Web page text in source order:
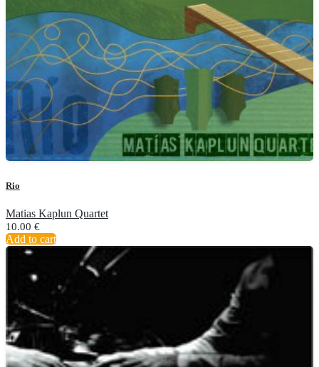
Rio
Matias Kaplun Quartet
10.00 €
Add to cart